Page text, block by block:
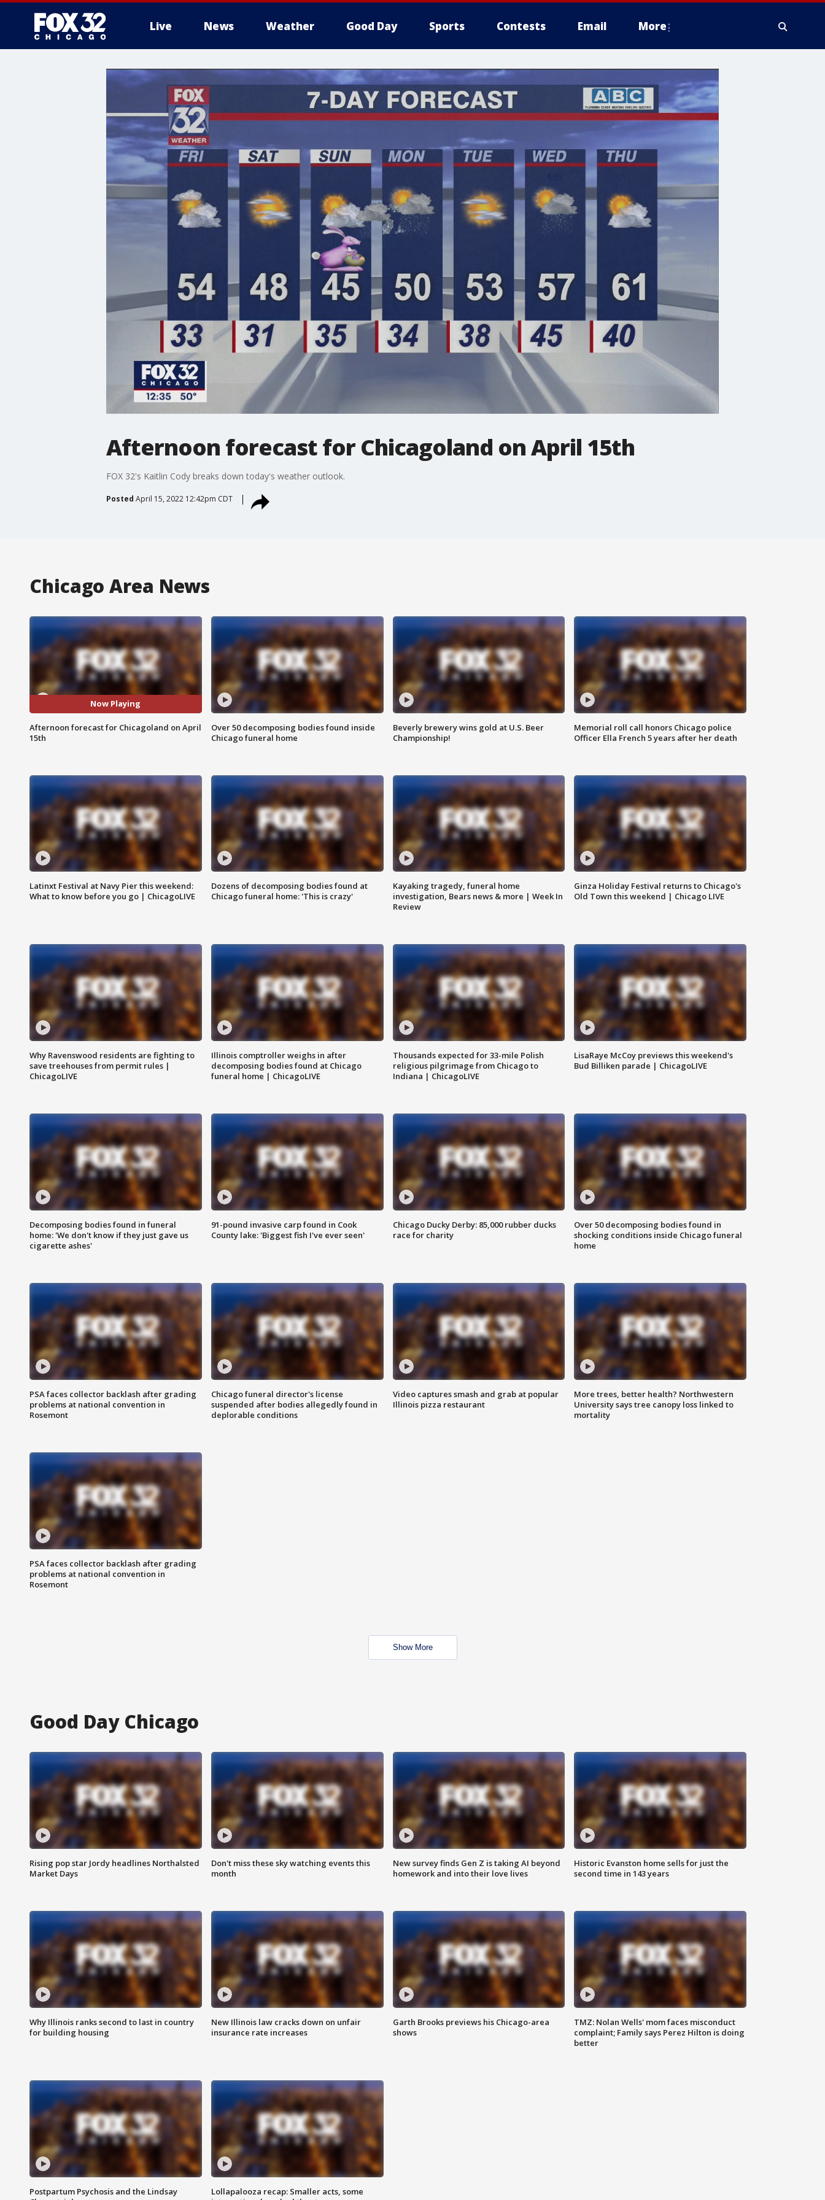
Live News Weather Good Day Sports Contests Email More
Afternoon forecast for Chicagoland on April 15th
FOX 32's Kaitlin Cody breaks down today's weather outlook.
Posted April 15, 2022 12:42pm CDT
Chicago Area News
Now Playing
Afternoon forecast for Chicagoland on April
15th
Over 50 decomposing bodies found inside
Chicago funeral home
Beverly brewery wins gold at U.S. Beer
Championship!
Memorial roll call honors Chicago police
Officer Ella French 5 years after her death
Latinxt Festival at Navy Pier this weekend:
What to know before you go | ChicagoLIVE
Dozens of decomposing bodies found at
Chicago funeral home: 'This is crazy'
Kayaking tragedy, funeral home
investigation, Bears news & more | Week In
Review
Ginza Holiday Festival returns to Chicago's
Old Town this weekend | Chicago LIVE
Why Ravenswood residents are fighting to
save treehouses from permit rules |
ChicagoLIVE
Illinois comptroller weighs in after
decomposing bodies found at Chicago
funeral home | ChicagoLIVE
Thousands expected for 33-mile Polish
religious pilgrimage from Chicago to
Indiana | ChicagoLIVE
LisaRaye McCoy previews this weekend's
Bud Billiken parade | ChicagoLIVE
Decomposing bodies found in funeral
home: 'We don't know if they just gave us
cigarette ashes'
91-pound invasive carp found in Cook
County lake: 'Biggest fish I've ever seen'
Chicago Ducky Derby: 85,000 rubber ducks
race for charity
Over 50 decomposing bodies found in
shocking conditions inside Chicago funeral
home
PSA faces collector backlash after grading
problems at national convention in
Rosemont
Chicago funeral director's license
suspended after bodies allegedly found in
deplorable conditions
Video captures smash and grab at popular
Illinois pizza restaurant
More trees, better health? Northwestern
University says tree canopy loss linked to
mortality
PSA faces collector backlash after grading
problems at national convention in
Rosemont
Show More
Good Day Chicago
Rising pop star Jordy headlines Northalsted
Market Days
Don't miss these sky watching events this
month
New survey finds Gen Z is taking AI beyond
homework and into their love lives
Historic Evanston home sells for just the
second time in 143 years
Why Illinois ranks second to last in country
for building housing
New Illinois law cracks down on unfair
insurance rate increases
Garth Brooks previews his Chicago-area
shows
TMZ: Nolan Wells' mom faces misconduct
complaint; Family says Perez Hilton is doing
better
Postpartum Psychosis and the Lindsay
Lollapalooza recap: Smaller acts, some